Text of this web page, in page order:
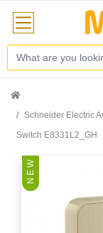
Schneider Electric
Switch E8331L2_GH
N E W